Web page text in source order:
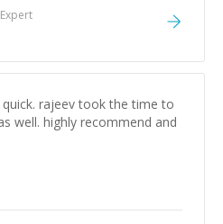
Expert
rajeev took the time to
well. highly recommend and